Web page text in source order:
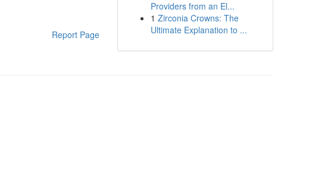
Report Page
Providers from an El...
1 Zirconia Crowns: The
Ultimate Explanation to ...